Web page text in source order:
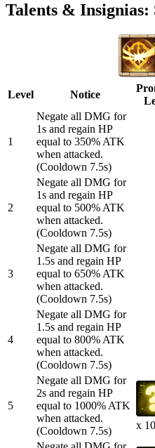
Talents &
Level
Notice
1
Negate all DMG for
1s and regain HP
equal to 350% ATK
when attacked.
(Cooldown 7.5s)
2
Negate all DMG for
1s and regain HP
equal to 500% ATK
when attacked.
(Cooldown 7.5s)
3
Negate all DMG for
1.5s and regain HP
equal to 650% ATK
when attacked.
(Cooldown 7.5s)
4
Negate all DMG for
1.5s and regain HP
equal to 800% ATK
when attacked.
(Cooldown 7.5s)
5
Negate all DMG for
2s and regain HP
equal to 1000% ATK
when attacked.
(Cooldown 7.5s)
x 10